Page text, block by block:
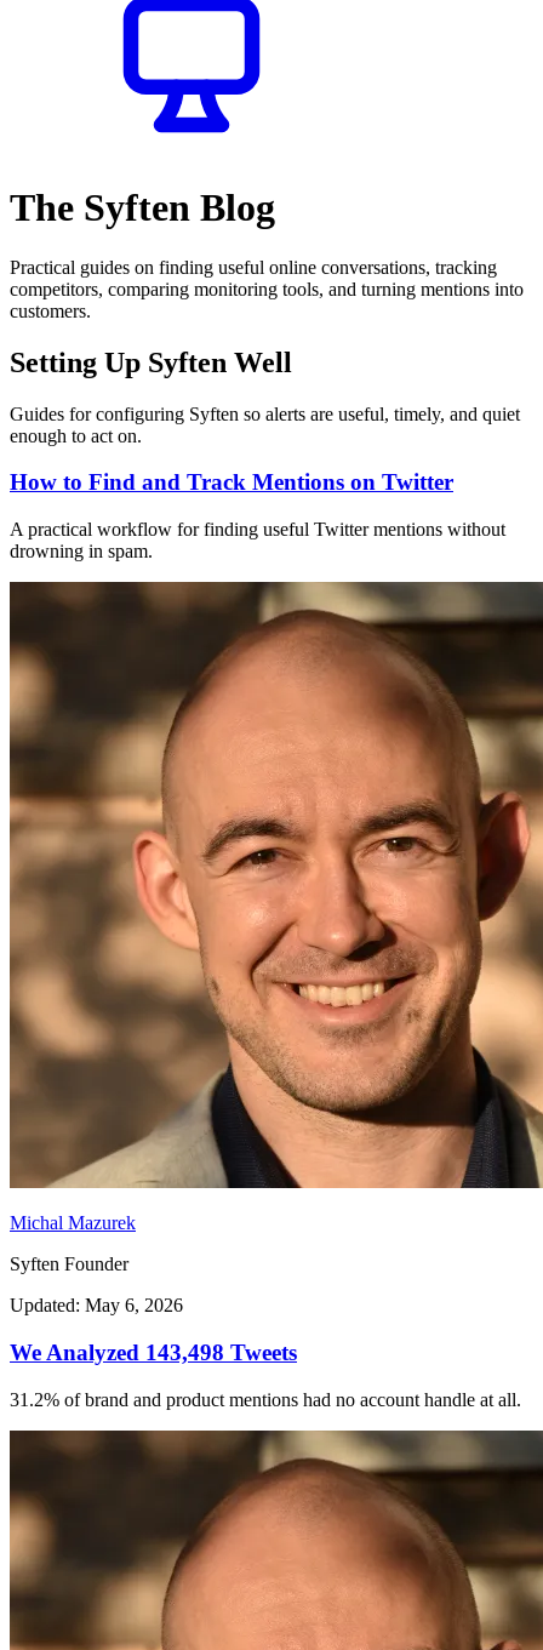
The Syften Blog
Practical guides on finding useful online conversations, tracking
competitors, comparing monitoring tools, and turning mentions into
customers.
Setting Up Syften Well
Guides for configuring Syften so alerts are useful, timely, and quiet
enough to act on.
How to Find and Track Mentions on Twitter
A practical workflow for finding useful Twitter mentions without
drowning in spam.
Michal Mazurek
Syften Founder
Updated: May 6, 2026
We Analyzed 143,498 Tweets
31.2% of brand and product mentions had no account handle at all.